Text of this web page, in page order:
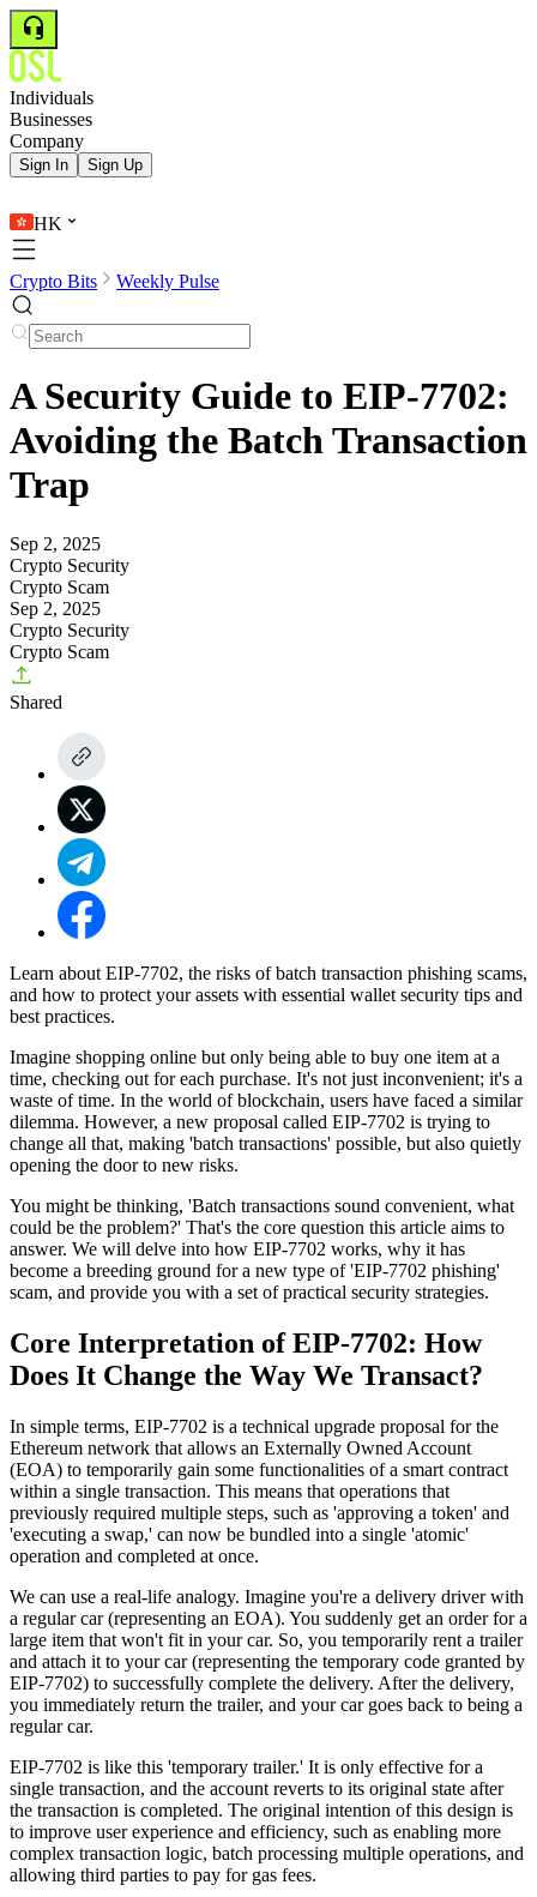
Individuals
Businesses
Company
Sign In Sign Up
HK
Crypto Bits Weekly Pulse
A Security Guide to EIP-7702:
Avoiding the Batch Transaction
Trap
Sep 2, 2025
Crypto Security
Crypto Scam
Sep 2, 2025
Crypto Security
Crypto Scam
Shared
Learn about EIP-7702, the risks of batch transaction phishing scams,
and how to protect your assets with essential wallet security tips and
best practices.
Imagine shopping online but only being able to buy one item at a
time, checking out for each purchase. It's not just inconvenient; it's a
waste of time. In the world of blockchain, users have faced a similar
dilemma. However, a new proposal called EIP-7702 is trying to
change all that, making 'batch transactions' possible, but also quietly
opening the door to new risks.
You might be thinking, 'Batch transactions sound convenient, what
could be the problem?' That's the core question this article aims to
answer. We will delve into how EIP-7702 works, why it has
become a breeding ground for a new type of 'EIP-7702 phishing'
scam, and provide you with a set of practical security strategies.
Core Interpretation of EIP-7702: How
Does It Change the Way We Transact?
In simple terms, EIP-7702 is a technical upgrade proposal for the
Ethereum network that allows an Externally Owned Account
(EOA) to temporarily gain some functionalities of a smart contract
within a single transaction. This means that operations that
previously required multiple steps, such as 'approving a token' and
'executing a swap,' can now be bundled into a single 'atomic'
operation and completed at once.
We can use a real-life analogy. Imagine you're a delivery driver with
a regular car (representing an EOA). You suddenly get an order for a
large item that won't fit in your car. So, you temporarily rent a trailer
and attach it to your car (representing the temporary code granted by
EIP-7702) to successfully complete the delivery. After the delivery,
you immediately return the trailer, and your car goes back to being a
regular car.
EIP-7702 is like this 'temporary trailer.' It is only effective for a
single transaction, and the account reverts to its original state after
the transaction is completed. The original intention of this design is
to improve user experience and efficiency, such as enabling more
complex transaction logic, batch processing multiple operations, and
allowing third parties to pay for gas fees.